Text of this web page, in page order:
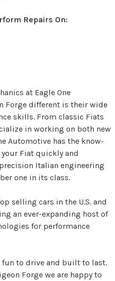
Repairs On:
at Eagle One
Forge different is their wide
skills. From classic Fiats
in working on both new
Automotive has the know-
Fiat quickly and
Italian engineering
one in its class.
selling cars in the U.S. and
an ever-expanding host of
for performance
to drive and built to last.
Forge we are happy to